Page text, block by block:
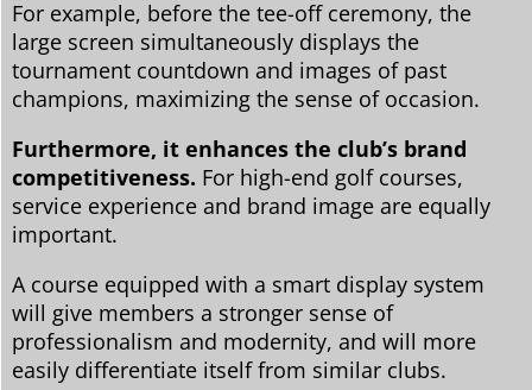
For example, before the tee-off ceremony, the
large screen simultaneously displays the
tournament countdown and images of past
champions, maximizing the sense of occasion.
Furthermore, it enhances the club’s brand
competitiveness. For high-end golf courses,
service experience and brand image are equally
important.
A course equipped with a smart display system
will give members a stronger sense of
professionalism and modernity, and will more
easily differentiate itself from similar clubs.